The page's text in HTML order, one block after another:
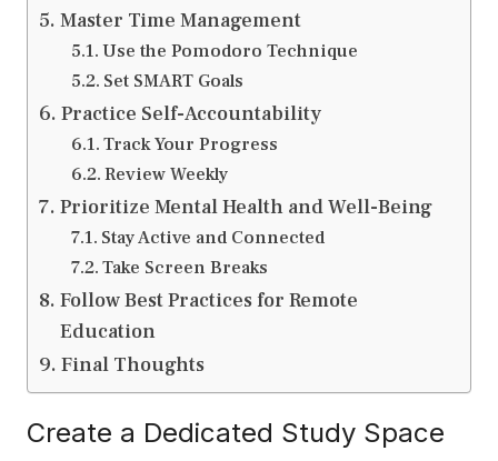
Master Time Management
Use the Pomodoro Technique
Set SMART Goals
Practice Self-Accountability
Track Your Progress
Review Weekly
Prioritize Mental Health and Well-Being
Stay Active and Connected
Take Screen Breaks
Follow Best Practices for Remote
Education
Final Thoughts
Create a Dedicated Study Space